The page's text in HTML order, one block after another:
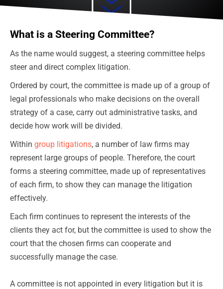
What is a Steering Committee?
As the name would suggest, a steering committee helps
steer and direct complex litigation.
Ordered by court, the committee is made up of a group of
legal professionals who make decisions on the overall
strategy of a case, carry out administrative tasks, and
decide how work will be divided.
Within group litigations, a number of law firms may
represent large groups of people. Therefore, the court
forms a steering committee, made up of representatives
of each firm, to show they can manage the litigation
effectively.
Each firm continues to represent the interests of the
clients they act for, but the committee is used to show the
court that the chosen firms can cooperate and
successfully manage the case.
A committee is not appointed in every litigation but it is